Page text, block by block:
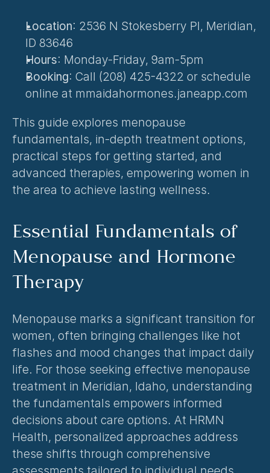
Location: 2536 N Stokesberry Pl, Meridian,
ID 83646
Hours: Monday-Friday, 9am-5pm
Booking: Call (208) 425-4322 or schedule
online at mmaidahormones.janeapp.com
This guide explores menopause
fundamentals, in-depth treatment options,
practical steps for getting started, and
advanced therapies, empowering women in
the area to achieve lasting wellness.
Essential Fundamentals of
Menopause and Hormone
Therapy
Menopause marks a significant transition for
women, often bringing challenges like hot
flashes and mood changes that impact daily
life. For those seeking effective menopause
treatment in Meridian, Idaho, understanding
the fundamentals empowers informed
decisions about care options. At HRMN
Health, personalized approaches address
these shifts through comprehensive